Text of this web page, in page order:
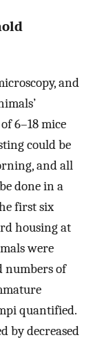
and
6–18 mice
could be
and all
done in a
first six
housing at
were
numbers of
quantified.
by decreased